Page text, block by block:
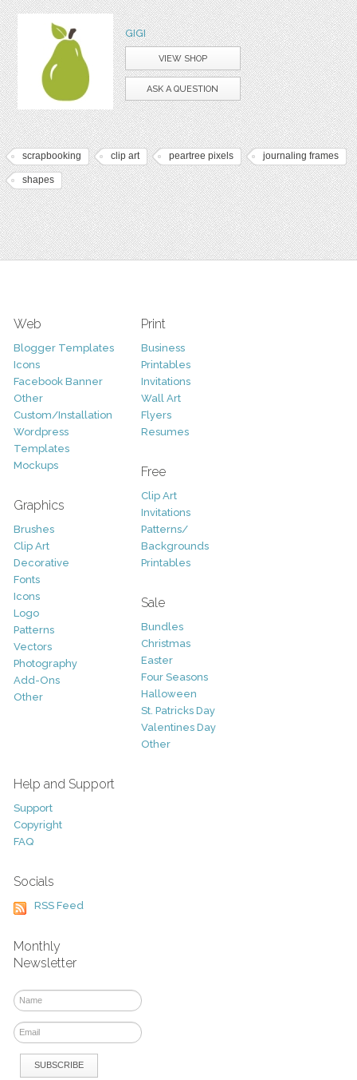
GIGI
VIEW SHOP
ASK A QUESTION
scrapbooking clip art peartree pixels journaling frames
shapes
Web
Blogger Templates
Icons
Facebook Banner
Other
Custom/Installation
Wordpress
Templates
Mockups
Graphics
Brushes
Clip Art
Decorative
Fonts
Icons
Logo
Patterns
Vectors
Photography
Add-Ons
Other
Print
Business
Printables
Invitations
Wall Art
Flyers
Resumes
Free
Clip Art
Invitations
Patterns/
Backgrounds
Printables
Sale
Bundles
Christmas
Easter
Four Seasons
Halloween
St. Patricks Day
Valentines Day
Other
Help and Support
Support
Copyright
FAQ
Socials
RSS Feed
Monthly
Newsletter